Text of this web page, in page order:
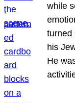
while
turned
his
He